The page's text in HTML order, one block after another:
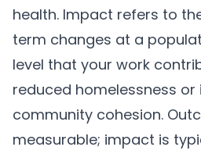
health. Impact refers to
term changes at a
level that your work
reduced homelessness or
community cohesion.
measurable; impact is